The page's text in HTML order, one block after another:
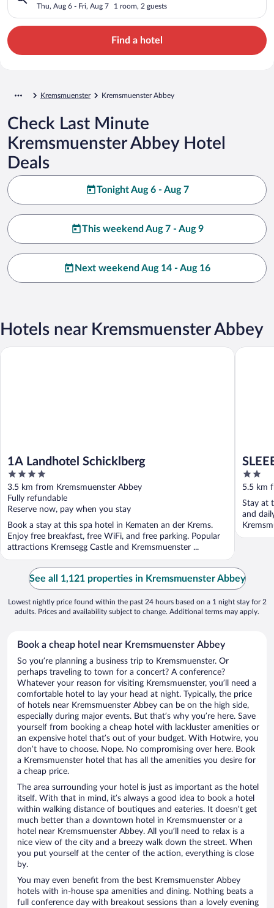
Thu, Aug 6 - Fri, Aug 7 1 room, 2 guests
Find a hotel
Kremsmuenster Kremsmuenster Abbey
Check Last Minute
Kremsmuenster Abbey Hotel
Deals
Tonight Aug 6 - Aug 7
This weekend Aug 7 - Aug 9
Next weekend Aug 14 - Aug 16
Hotels near Kremsmuenster Abbey
1A Landhotel Schicklberg
4
out
of
5
3.5 km from Kremsmuenster Abbey
Fully refundable
Reserve now, pay when you stay
Book a stay at this spa hotel in Kematen an der Krems.
Enjoy free breakfast, free WiFi, and free parking. Popular
attractions Kremsegg Castle and Kremsmuenster ...
1A Landhotel Schicklberg
2
out
of
5
5.5 km
Stay at
and
...
See all 1,121 properties in Kremsmuenster Abbey
Lowest nightly price found within the past 24 hours based on a 1 night stay for 2
adults. Prices and availability subject to change. Additional terms may apply.
Book a cheap hotel near Kremsmuenster Abbey
So you’re planning a business trip to Kremsmuenster. Or
perhaps traveling to town for a concert? A conference?
Whatever your reason for visiting Kremsmuenster, you’ll need a
comfortable hotel to lay your head at night. Typically, the price
of hotels near Kremsmuenster Abbey can be on the high side,
especially during major events. But that’s why you’re here. Save
yourself from booking a cheap hotel with lackluster amenities or
an expensive hotel that’s out of your budget. With Hotwire, you
don’t have to choose. Nope. No compromising over here. Book
a Kremsmuenster hotel that has all the amenities you desire for
a cheap price.
The area surrounding your hotel is just as important as the hotel
itself. With that in mind, it’s always a good idea to book a hotel
within walking distance of boutiques and eateries. It doesn’t get
much better than a downtown hotel in Kremsmuenster or a
hotel near Kremsmuenster Abbey. All you’ll need to relax is a
nice view of the city and a breezy walk down the street. When
you put yourself at the center of the action, everything is close
by.
You may even benefit from the best Kremsmuenster Abbey
hotels with in-house spa amenities and dining. Nothing beats a
full conference day with breakout sessions than a lovely evening